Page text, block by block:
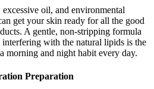
oil, and environmental
get your skin ready for all the good
A gentle, non-stripping formula
with the natural lipids is the
morning and night habit every day.
Preparation